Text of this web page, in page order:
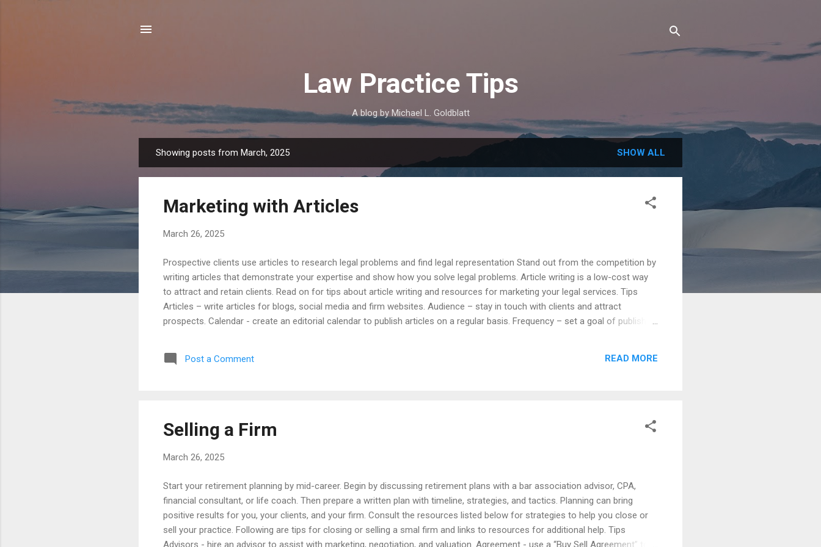
Law Practice Tips
A blog by Michael L. Goldblatt
o
Showing posts from March, 2025 SHOW ALL
Marketing with Articles
March 26, 2025
Prospective clients use articles to research legal problems and find legal representation Stand out from the competition by
writing articles that demonstrate your expertise and show how you solve legal problems. Article writing is a low-cost way
to attract and retain clients. Read on for tips about article writing and resources for marketing your legal services. Tips
Articles – write articles for blogs, social media and firm websites. Audience – stay in touch with clients and attract
prospects. Calendar - create an editorial calendar to publish articles on a regular basis. Frequency – set a goal of publishing
and referral sources for holidays and special occasions. Press Releases – announce new hires and bring attention to
Post a Comment READ MORE
Selling a Firm
March 26, 2025
Start your retirement planning by mid-career. Begin by discussing retirement plans with a bar association advisor, CPA,
financial consultant, or life coach. Then prepare a written plan with timeline, strategies, and tactics. Planning can bring
positive results for you, your clients, and your firm. Consult the resources listed below for strategies to help you close or
sell your practice. Following are tips for closing or selling a smal firm and links to resources for additional help. Tips
Advisors - hire an advisor to assist with marketing, negotiation, and valuation. Agreement - use a “Buy Sell Agreement” to